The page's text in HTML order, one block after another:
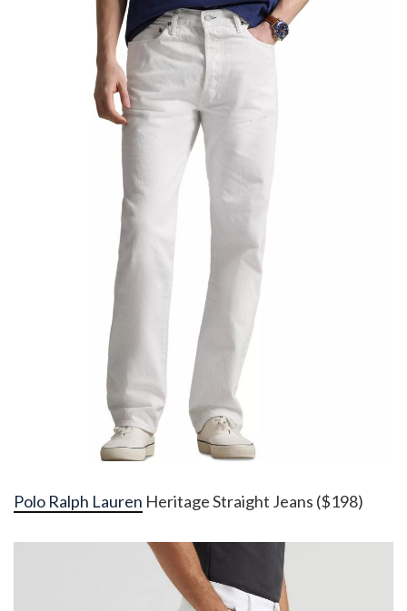
Polo Ralph Lauren Heritage Straight Jeans ($198)